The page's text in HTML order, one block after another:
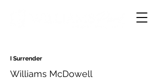
I Surrender
Williams McDowell